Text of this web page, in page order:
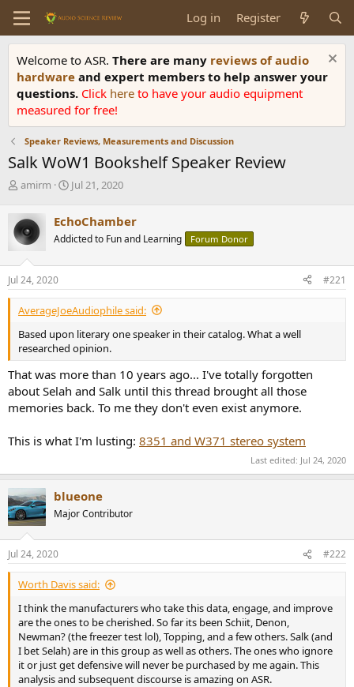
Log in Register
Welcome to ASR. There are many reviews of audio
hardware and expert members to help answer your
questions. Click here to have your audio equipment
measured for free!
Speaker Reviews, Measurements and Discussion
Salk WoW1 Bookshelf Speaker Review
T
r
e
a
s
t
a
r
e
r
amirm
S
r
t
a
e
Jul 21, 2020
EchoChamber
Addicted to Fun and Learning Forum Donor
Jul 24, 2020 #221
AverageJoeAudiophile said:
Based upon literary one speaker in their catalog. What a well
researched opinion.
That was more than 10 years ago... I've totally forgotten
about Selah and Salk until this thread brought all those
memories back. To me they don't even exist anymore.
This is what I'm lusting: 8351 and W371 stereo system
Last edited: Jul 24, 2020
blueone
Major Contributor
Jul 24, 2020 #222
Worth Davis said:
I think the manufacturers who take this data, engage, and improve
are the ones to be cherished. So far its been Schiit, Denon,
Newman? (the freezer test lol), Topping, and a few others. Salk (and
I bet Selah) are in this group as well as others. The ones who ignore
it or just get defensive will never be purchased by me again. This
analysis and subsequent discourse is amazing on ASR.